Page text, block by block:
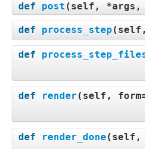
def post ( self, *args,
def process_step (
def
def render ( self,
def render_done ( self,